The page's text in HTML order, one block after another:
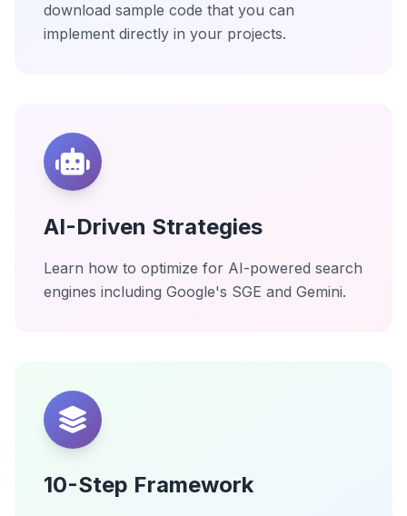
download sample code that you can
implement directly in your projects.
AI-Driven Strategies
Learn how to optimize for AI-powered search
engines including Google's SGE and Gemini.
10-Step Framework